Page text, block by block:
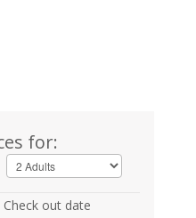
for:
Check out date